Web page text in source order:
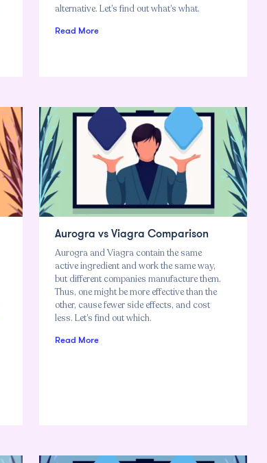
alternative. Let’s find out what’s what.
Read More
Aurogra vs Viagra Comparison
Aurogra and Viagra contain the same
active ingredient and work the same way,
but different companies manufacture them.
Thus, one might be more effective than the
other, cause fewer side effects, and cost
less. Let’s find out which.
Read More